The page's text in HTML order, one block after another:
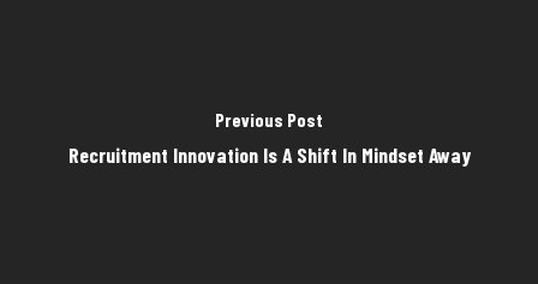
Previous Post
Recruitment Innovation Is A Shift In Mindset Away